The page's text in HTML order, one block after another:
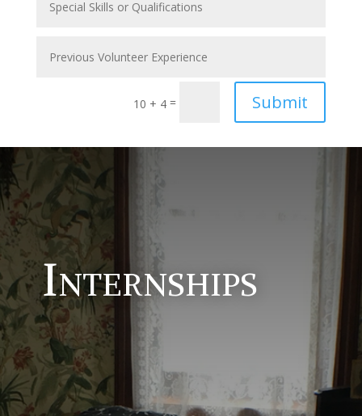
10 + 4 = Submit
Internships